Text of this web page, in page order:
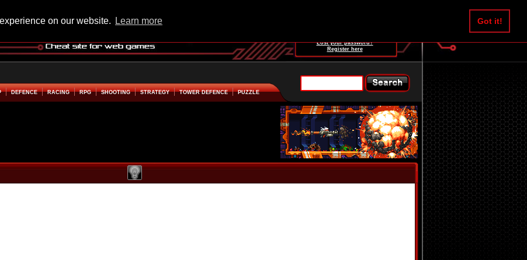
on our website. Learn more Got it!
Lost your password?
Register here
DEFENCE RACING RPG SHOOTING STRATEGY TOWER DEFENCE PUZZLE